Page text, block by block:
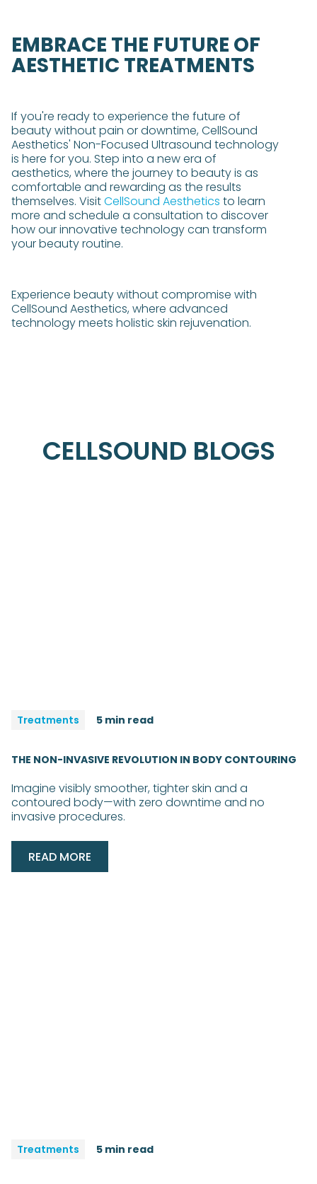
EMBRACE THE FUTURE OF
AESTHETIC TREATMENTS
If you're ready to experience the future of
beauty without pain or downtime, CellSound
Aesthetics' Non-Focused Ultrasound technology
is here for you. Step into a new era of
aesthetics, where the journey to beauty is as
comfortable and rewarding as the results
themselves. VisitCellSound Aesthetics to learn
more and schedule a consultation to discover
how our innovative technology can transform
your beauty routine.
Experience beauty without compromise with
CellSound Aesthetics, where advanced
technology meets holistic skin rejuvenation.
CELLSOUND BLOGS
Treatments 5 min read
THE NON-INVASIVE REVOLUTION IN BODY CONTOURING
Imagine visibly smoother, tighter skin and a
contoured body—with zero downtime and no
invasive procedures.
READ MORE
Treatments 5 min read